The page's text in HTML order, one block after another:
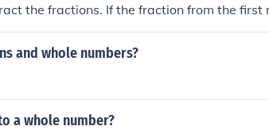
the fractions. If the fraction from the first
the second, convert one whole from the
or 1/1 to the fraction) to make the
and whole numbers?
a whole number?